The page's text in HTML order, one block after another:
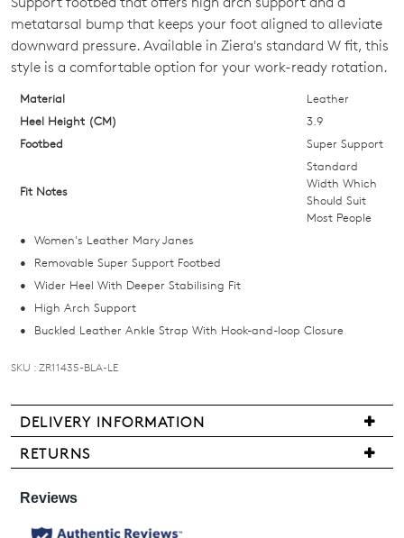
OF
STOCK?
Select
your
size
and
you
if
it
comes
back
metatarsal bump that keeps your foot aligned to alleviate
downward pressure. Available in Ziera's standard W fit, this
style is a comfortable option for your work-ready rotation.
Material
Leather
Heel Height (CM)
3.9
Footbed
Super Support
Fit Notes
Standard
Width Which
Should Suit
Most People
Women's Leather Mary Janes
Removable Super Support Footbed
Wider Heel With Deeper Stabilising Fit
High Arch Support
Buckled Leather Ankle Strap With Hook-and-loop Closure
SKU : ZR11435-BLA-LE
DELIVERY INFORMATION
Delivery
is
all
RETURNS
may